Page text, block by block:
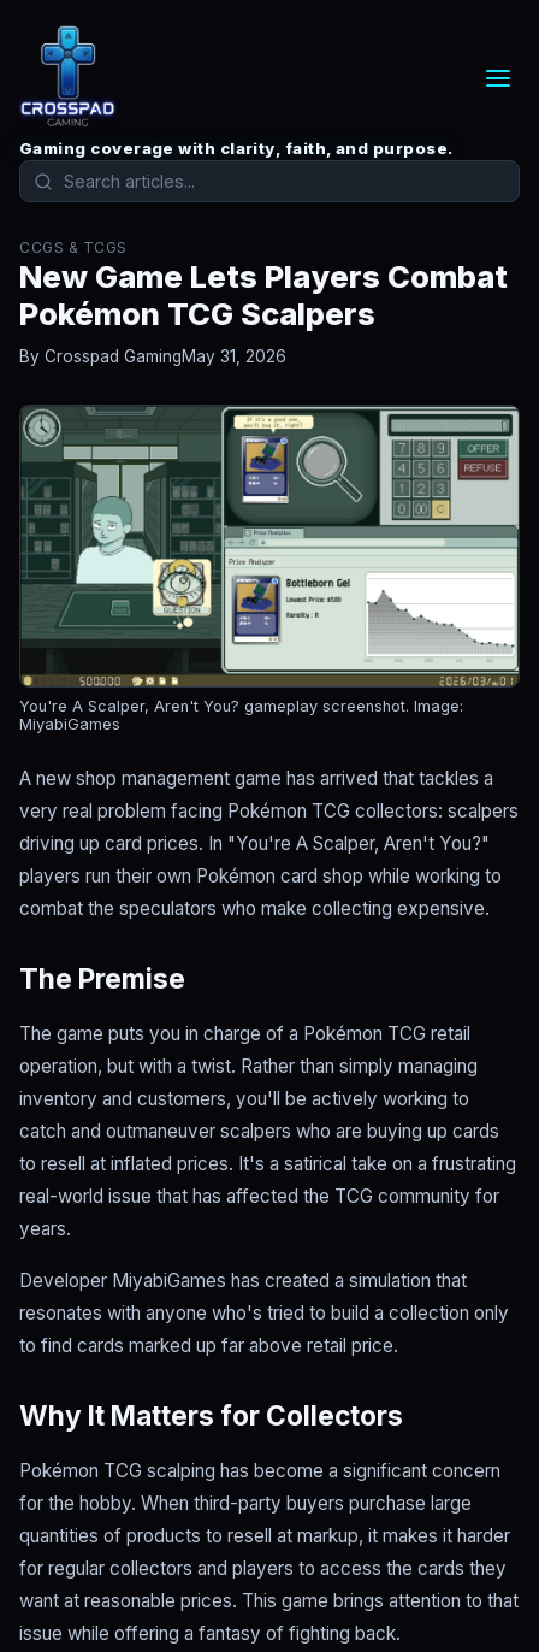
Gaming coverage with clarity, faith, and purpose.
CCGS & TCGS
New Game Lets Players Combat
Pokémon TCG Scalpers
By Crosspad GamingMay 31, 2026
You're A Scalper, Aren't You? gameplay screenshot. Image:
MiyabiGames
A new shop management game has arrived that tackles a
very real problem facing Pokémon TCG collectors: scalpers
driving up card prices. In "You're A Scalper, Aren't You?"
players run their own Pokémon card shop while working to
combat the speculators who make collecting expensive.
The Premise
The game puts you in charge of a Pokémon TCG retail
operation, but with a twist. Rather than simply managing
inventory and customers, you'll be actively working to
catch and outmaneuver scalpers who are buying up cards
to resell at inflated prices. It's a satirical take on a frustrating
real-world issue that has affected the TCG community for
years.
Developer MiyabiGames has created a simulation that
resonates with anyone who's tried to build a collection only
to find cards marked up far above retail price.
Why It Matters for Collectors
Pokémon TCG scalping has become a significant concern
for the hobby. When third-party buyers purchase large
quantities of products to resell at markup, it makes it harder
for regular collectors and players to access the cards they
want at reasonable prices. This game brings attention to that
issue while offering a fantasy of fighting back.